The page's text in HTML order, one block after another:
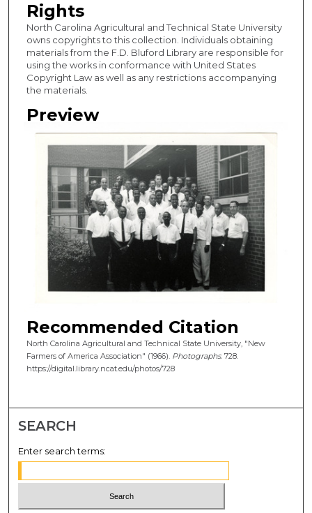
Rights
North Carolina Agricultural and Technical State University
owns copyrights to this collection. Individuals obtaining
materials from the F.D. Bluford Library are responsible for
using the works in conformance with United States
Copyright Law as well as any restrictions accompanying
the materials.
Preview
Recommended Citation
North Carolina Agricultural and Technical State University, "New
Farmers of America Association" (1966). Photographs. 728.
https://digital.library.ncat.edu/photos/728
SEARCH
Enter search terms: